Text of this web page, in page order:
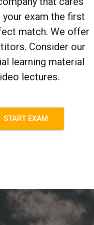
your exam the first
match. We offer
Consider our
learning material
lectures.
START EXAM